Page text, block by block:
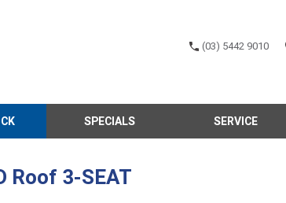
(03) 5442 9010
SPECIALS SERVICE
Roof 3-SEAT